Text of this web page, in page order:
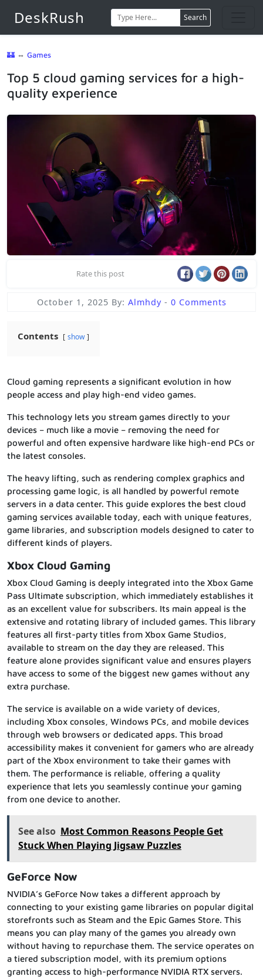
DeskRush Search
🏰 ⇔ Games
Top 5 cloud gaming services for a high-
quality experience
Rate this post
October 1, 2025 By: Almhdy - 0 Comments
Contents show
Cloud gaming represents a significant evolution in how
people access and play high-end video games.
This technology lets you stream games directly to your
devices – much like a movie – removing the need for
powerful and often expensive hardware like high-end PCs or
the latest consoles.
The heavy lifting, such as rendering complex graphics and
processing game logic, is all handled by powerful remote
servers in a data center. This guide explores the best cloud
gaming services available today, each with unique features,
game libraries, and subscription models designed to cater to
different kinds of players.
Xbox Cloud Gaming
Xbox Cloud Gaming is deeply integrated into the Xbox Game
Pass Ultimate subscription, which immediately establishes it
as an excellent value for subscribers. Its main appeal is the
extensive and rotating library of included games. This library
features all first-party titles from Xbox Game Studios,
available to stream on the day they are released. This
feature alone provides significant value and ensures players
have access to some of the biggest new games without any
extra purchase.
The service is available on a wide variety of devices,
including Xbox consoles, Windows PCs, and mobile devices
through web browsers or dedicated apps. This broad
accessibility makes it convenient for gamers who are already
part of the Xbox environment to take their games with
them. The performance is reliable, offering a quality
experience that lets you seamlessly continue your gaming
from one device to another.
See also Most Common Reasons People Get
Stuck When Playing Jigsaw Puzzles
GeForce Now
NVIDIA’s GeForce Now takes a different approach by
connecting to your existing game libraries on popular digital
storefronts such as Steam and the Epic Games Store. This
means you can play many of the games you already own
without having to repurchase them. The service operates on
a tiered subscription model, with its premium options
granting access to high-performance NVIDIA RTX servers.